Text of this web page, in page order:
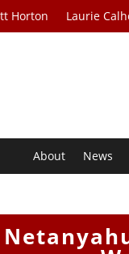
Horton Laurie
About News